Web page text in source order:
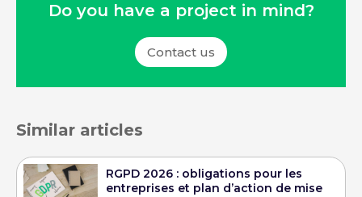
Do you have a project in mind?
Contact us
Similar articles
RGPD 2026 : obligations pour les
entreprises et plan d’action de mise